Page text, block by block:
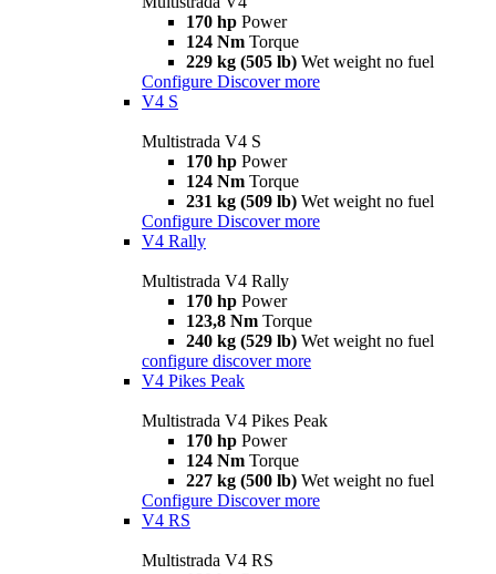
170 hp Power
124 Nm Torque
229 kg (505 lb) Wet weight no fuel
Configure Discover more
V4 S
Multistrada V4 S
170 hp Power
124 Nm Torque
231 kg (509 lb) Wet weight no fuel
Configure Discover more
V4 Rally
Multistrada V4 Rally
170 hp Power
123,8 Nm Torque
240 kg (529 lb) Wet weight no fuel
configure discover more
V4 Pikes Peak
Multistrada V4 Pikes Peak
170 hp Power
124 Nm Torque
227 kg (500 lb) Wet weight no fuel
Configure Discover more
V4 RS
Multistrada V4 RS